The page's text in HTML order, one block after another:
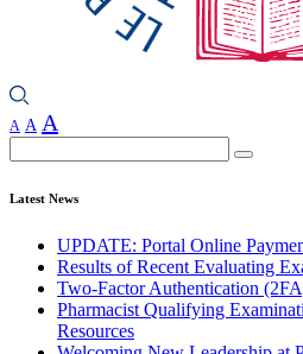
A A A
Latest News
UPDATE: Portal Online
Results of Recent Evaluating
Two-Factor Authentication
Pharmacist Qualifying
Resources